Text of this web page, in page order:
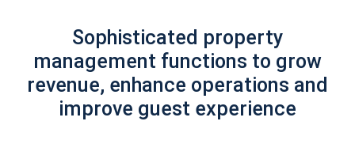
Sophisticated property
management functions to grow
revenue, enhance operations and
improve guest experience